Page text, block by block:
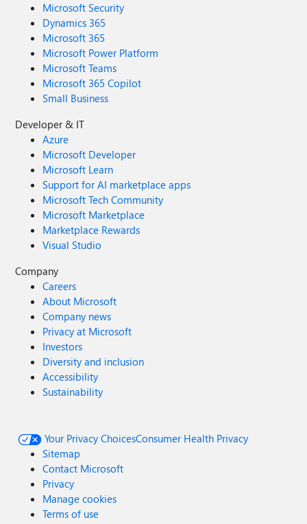
Microsoft Security
Dynamics 365
Microsoft 365
Microsoft Power Platform
Microsoft Teams
Microsoft 365 Copilot
Small Business
Developer & IT
Azure
Microsoft Developer
Microsoft Learn
Support for AI marketplace apps
Microsoft Tech Community
Microsoft Marketplace
Marketplace Rewards
Visual Studio
Company
Careers
About Microsoft
Company news
Privacy at Microsoft
Investors
Diversity and inclusion
Accessibility
Sustainability
Your Privacy ChoicesConsumer Health Privacy
Sitemap
Contact Microsoft
Privacy
Manage cookies
Terms of use